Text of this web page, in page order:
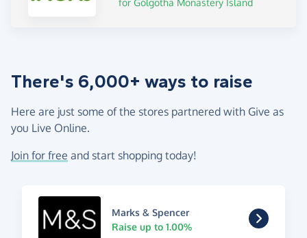
for Golgotha Monastery Island
There's 6,000+ ways to raise
Here are just some of the stores partnered with Give as
you Live Online.
Join for free and start shopping today!
Marks & Spencer
Raise up to 1.00%